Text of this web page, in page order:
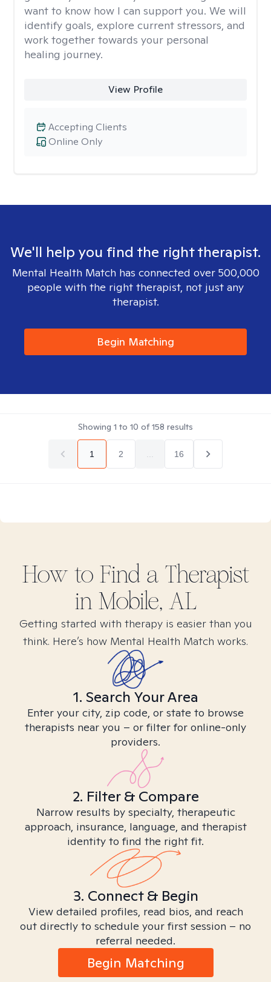
want to know how I can support you. We will
identify goals, explore current stressors, and
work together towards your personal
healing journey.
View Profile
Online Only
Accepting Clients
We'll help you find the right therapist.
Mental Health Match has connected over 500,000
people with the right therapist, not just any
therapist.
Begin Matching
Showing 1 to 10 of158 results
1 2 16
How to Find a Therapist
in Mobile, AL
Getting started with therapy is easier than you
think. Here’s how Mental Health Match works.
1. Search Your Area
Enter your city, zip code, or state to browse
therapists near you – or filter for online-only
providers.
2. Filter & Compare
Narrow results by specialty, therapeutic
approach, insurance, language, and therapist
identity to find the right fit.
3. Connect & Begin
View detailed profiles, read bios, and reach
out directly to schedule your first session – no
referral needed.
Begin Matching